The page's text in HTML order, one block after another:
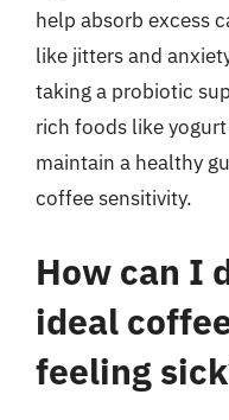
help absorb excess
like jitters and
taking a probiotic
rich foods like
maintain a healthy
coffee sensitivity.
How can I
ideal
feeling